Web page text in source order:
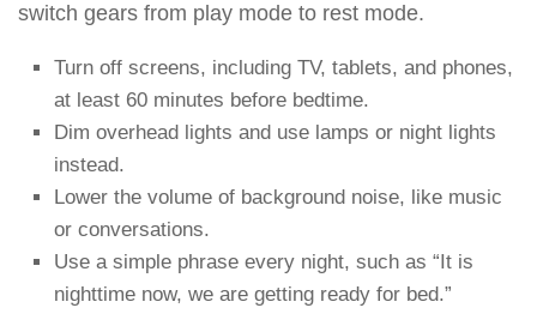
switch gears from play mode to rest mode.
Turn off screens, including TV, tablets, and phones,
at least 60 minutes before bedtime.
Dim overhead lights and use lamps or night lights
instead.
Lower the volume of background noise, like music
or conversations.
Use a simple phrase every night, such as “It is
nighttime now, we are getting ready for bed.”